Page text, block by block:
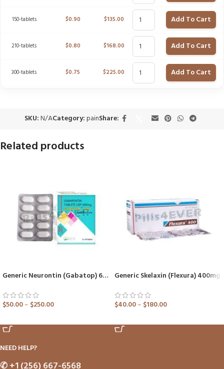
150-tablets $0.90 $135.00 Add To Cart
210-tablets $0.80 $168.00 Add To Cart
300-tablets $0.75 $225.00 Add To Cart
SKU:N/ACategory:painShare:
Related products
Generic Neurontin (Gabatop) 600mg Tablet
$50.00– $250.00
Generic Skelaxin (Flexura) 400mg
$40.00– $180.00
NEED HELP?